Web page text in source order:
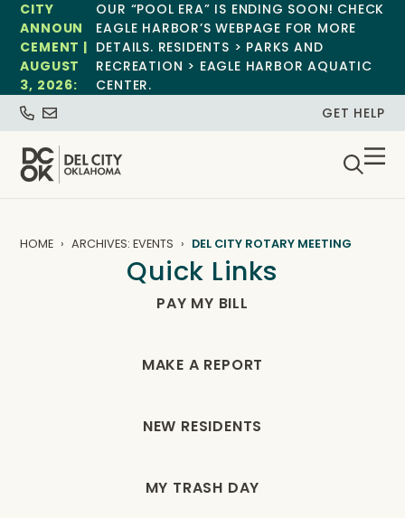
CITY
ANNOUN
CEMENT |
AUGUST
3, 2026:
OUR “POOL ERA” IS ENDING SOON! CHECK
EAGLE HARBOR’S WEBPAGE FOR MORE
DETAILS. RESIDENTS > PARKS AND
RECREATION > EAGLE HARBOR AQUATIC
CENTER.
GET HELP
HOME ARCHIVES: EVENTS DEL CITY ROTARY MEETING
Quick Links
PAY MY BILL
MAKE A REPORT
NEW RESIDENTS
MY TRASH DAY